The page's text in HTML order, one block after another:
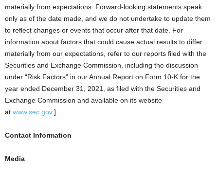
materially from expectations. Forward-looking statements speak
only as of the date made, and we do not undertake to update them
to reflect changes or events that occur after that date. For
information about factors that could cause actual results to differ
materially from our expectations, refer to our reports filed with the
Securities and Exchange Commission, including the discussion
under “Risk Factors” in our Annual Report on Form 10-K for the
year ended December 31, 2021
, as filed with the Securities and
Exchange Commission and available on its website
at www.sec.gov.]
Contact Information
Media